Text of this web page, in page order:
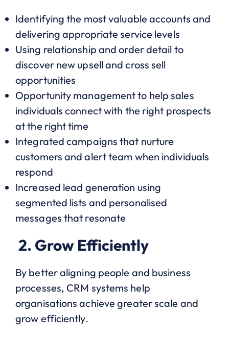
Identifying the most valuable accounts and
delivering appropriate service levels
Using relationship and order detail to
discover new upsell and cross sell
opportunities
Opportunity management to help sales
individuals connect with the right prospects
at the right time
Integrated campaigns that nurture
customers and alert team when individuals
respond
Increased lead generation using
segmented lists and personalised
messages that resonate
2. Grow Efficiently
By better aligning people and business
processes, CRM systems help
organisations achieve greater scale and
grow efficiently.